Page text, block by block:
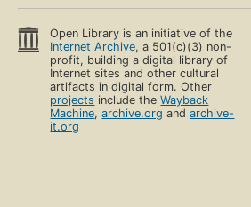
Open Library is an initiative of the
Internet Archive, a 501(c)(3) non-
profit, building a digital library of
Internet sites and other cultural
artifacts in digital form. Other
projects include theWayback
Machine,archive.org andarchive-
it.org